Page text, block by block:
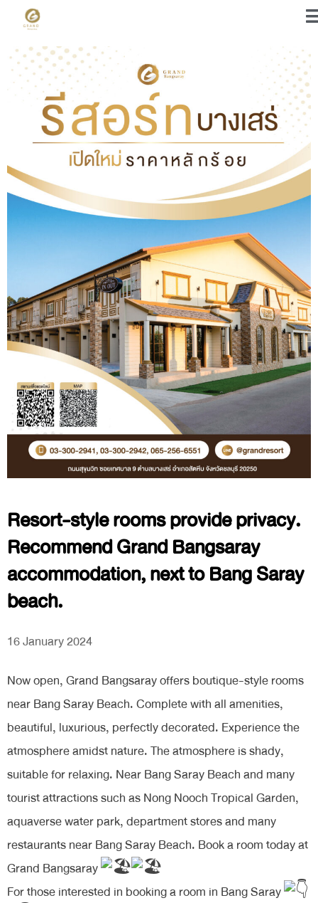
Resort-style rooms provide privacy.
Recommend Grand Bangsaray
accommodation, next to Bang Saray
beach.
16 January 2024
Now open, Grand Bangsaray offers boutique-style rooms
near Bang Saray Beach. Complete with all amenities,
beautiful, luxurious, perfectly decorated. Experience the
atmosphere amidst nature. The atmosphere is shady,
suitable for relaxing. Near Bang Saray Beach and many
tourist attractions such as Nong Nooch Tropical Garden,
aquaverse water park, department stores and many
restaurants near Bang Saray Beach. Book a room today at
Grand Bangsaray
For those interested in booking a room in Bang Saray